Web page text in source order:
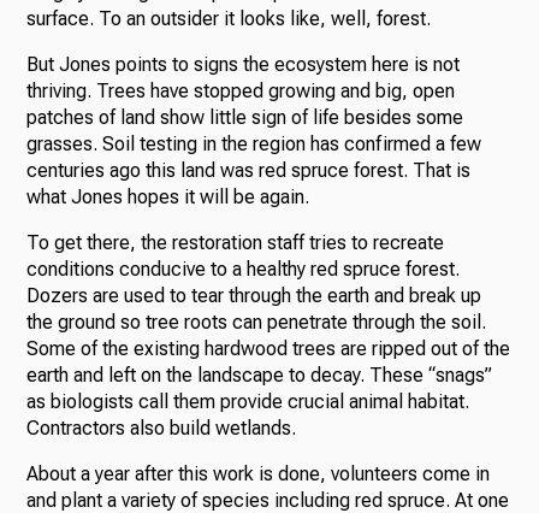
surface. To an outsider it looks like, well, forest.
But Jones points to signs the ecosystem here is not
thriving. Trees have stopped growing and big, open
patches of land show little sign of life besides some
grasses. Soil testing in the region has confirmed a few
centuries ago this land was red spruce forest. That is
what Jones hopes it will be again.
To get there, the restoration staff tries to recreate
conditions conducive to a healthy red spruce forest.
Dozers are used to tear through the earth and break up
the ground so tree roots can penetrate through the soil.
Some of the existing hardwood trees are ripped out of the
earth and left on the landscape to decay. These “snags”
as biologists call them provide crucial animal habitat.
Contractors also build wetlands.
About a year after this work is done, volunteers come in
and plant a variety of species including red spruce. At one